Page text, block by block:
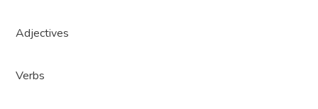
Adjectives
Verbs